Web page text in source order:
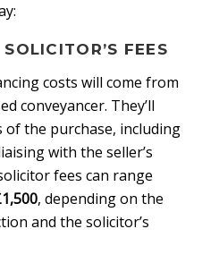
FEES
costs will come from
conveyancer. They’ll
of the purchase, including
with the seller’s
fees can range
, depending on the
and the solicitor’s